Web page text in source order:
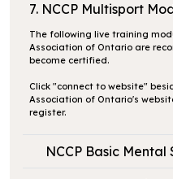
7. NCCP Multisport
The following live training
Association of Ontario are
become certified.
Click "connect to website"
Association of Ontario's
register.
NCCP Basic Mental